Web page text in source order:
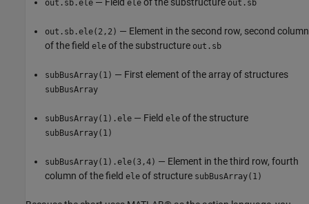
out.sb.ele — Field ele of the substructure out.sb
out.sb.ele(2,2) — Element in the second row, second column
of the field ele of the substructure out.sb
subBusArray(1) — First element of the array of structures
subBusArray
subBusArray(1).ele — Field ele of the structure
subBusArray(1)
subBusArray(1).ele(3,4) — Element in the third row, fourth
column of the field ele of structure subBusArray(1)